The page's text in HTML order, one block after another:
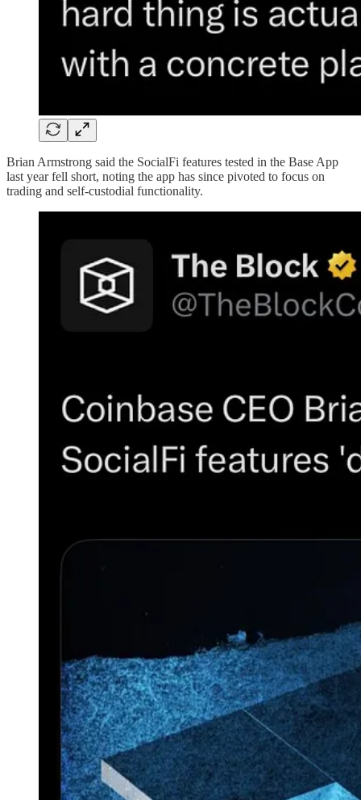
Brian Armstrong said the SocialFi features tested in the Base App
last year fell short, noting the app has since pivoted to focus on
trading and self-custodial functionality.